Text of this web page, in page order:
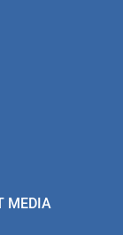
MEDIA